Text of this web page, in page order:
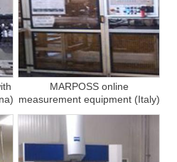
MARPOSS online
measurement equipment (Italy)